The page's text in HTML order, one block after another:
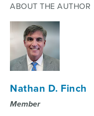
ABOUT THE AUTHOR
Nathan D. Finch
Member